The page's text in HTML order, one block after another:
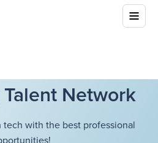
Network
with the best professional